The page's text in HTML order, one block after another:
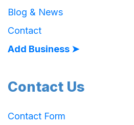
Blog & News
Contact
Add Business ➤
Contact Us
Contact Form